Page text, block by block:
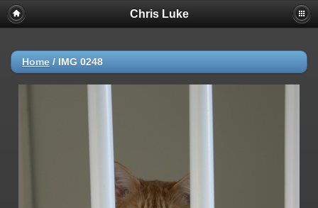
Chris Luke
Home / IMG 0248